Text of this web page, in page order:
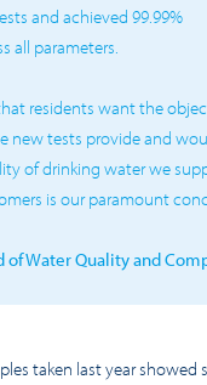
and achieved 99.99%
all parameters.
residents want the
new tests provide and
of drinking water we
is our paramount
of Water Quality and
taken last year showed